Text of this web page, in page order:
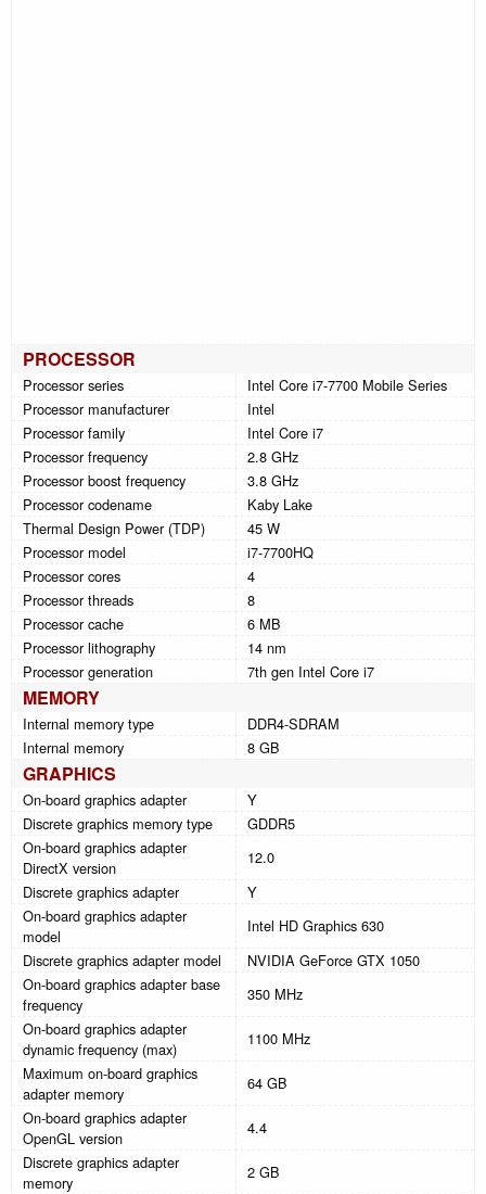
PROCESSOR
Processor series
Intel Core i7-7700 Mobile Series
Processor manufacturer
Intel
Processor family
Intel Core i7
Processor frequency
2.8 GHz
Processor boost frequency
3.8 GHz
Processor codename
Kaby Lake
Thermal Design Power (TDP)
45 W
Processor model
i7-7700HQ
Processor cores
4
Processor threads
8
Processor cache
6 MB
Processor lithography
14 nm
Processor generation
7th gen Intel Core i7
MEMORY
Internal memory type
DDR4-SDRAM
Internal memory
8 GB
GRAPHICS
On-board graphics adapter
Y
Discrete graphics memory type
GDDR5
On-board graphics adapter
DirectX version
12.0
Discrete graphics adapter
Y
On-board graphics adapter
model
Intel HD Graphics 630
Discrete graphics adapter model
NVIDIA GeForce GTX 1050
On-board graphics adapter base
frequency
350 MHz
On-board graphics adapter
dynamic frequency (max)
1100 MHz
Maximum on-board graphics
adapter memory
64 GB
On-board graphics adapter
OpenGL version
4.4
Discrete graphics adapter
memory
2 GB